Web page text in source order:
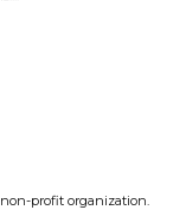
non-profit organization.